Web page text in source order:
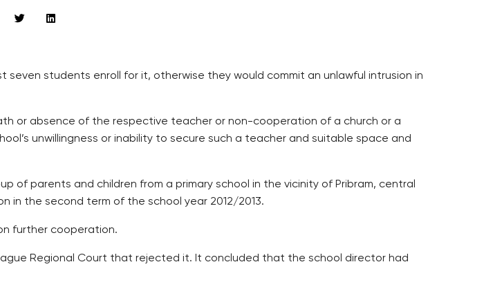
seven students enroll for it, otherwise they would commit an unlawful intrusion in
or absence of the respective teacher or non-cooperation of a church or a
unwillingness or inability to secure such a teacher and suitable space and
of parents and children from a primary school in the vicinity of Pribram, central
in the second term of the school year 2012/2013.
further cooperation.
Regional Court that rejected it. It concluded that the school director had